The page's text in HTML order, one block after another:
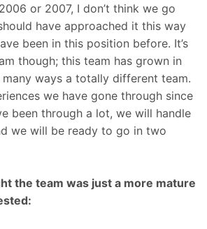
or 2007, I don’t think we go
have approached it this way
been in this position before. It’s
though; this team has grown in
many ways a totally different team.
we have gone through since
been through a lot, we will handle
we will be ready to go in two
the team was just a more mature